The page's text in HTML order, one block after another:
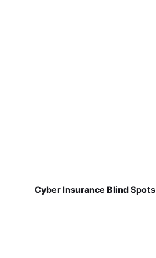
Cyber Insurance Blind Spots